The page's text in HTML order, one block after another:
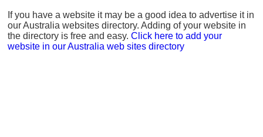
If you have a website it may be a good idea to advertise it in
our Australia websites directory. Adding of your website in
the directory is free and easy. Click here to add your
website in our Australia web sites directory